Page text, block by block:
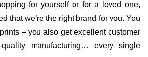
for yourself or for a loved one,
that we’re the right brand for you. You
– you also get excellent customer
manufacturing… every single